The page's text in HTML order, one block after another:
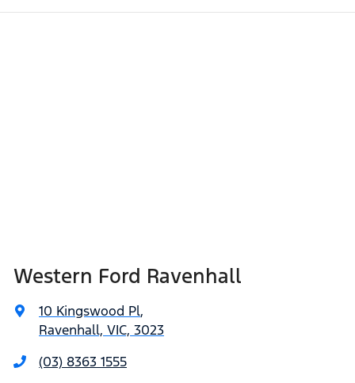
Western Ford Ravenhall
10 Kingswood Pl,
Ravenhall, VIC, 3023
(03) 8363 1555